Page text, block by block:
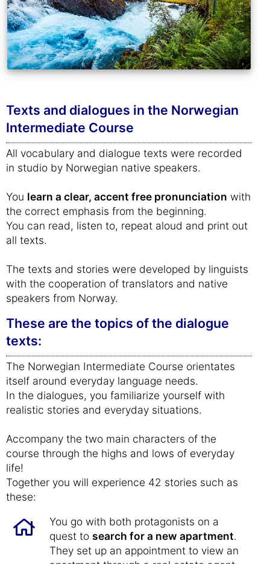
Texts and dialogues in the Norwegian
Intermediate Course
All vocabulary and dialogue texts were recorded
in studio by Norwegian native speakers.
You learn a clear, accent free pronunciation with
the correct emphasis from the beginning.
You can read, listen to, repeat aloud and print out
all texts.
The texts and stories were developed by linguists
with the cooperation of translators and native
speakers from Norway.
These are the topics of the dialogue
texts:
The Norwegian Intermediate Course orientates
itself around everyday language needs.
In the dialogues, you familiarize yourself with
realistic stories and everyday situations.
Accompany the two main characters of the
course through the highs and lows of everyday
life!
Together you will experience 42 stories such as
these:
You go with both protagonists on a
quest to search for a new apartment.
They set up an appointment to view an